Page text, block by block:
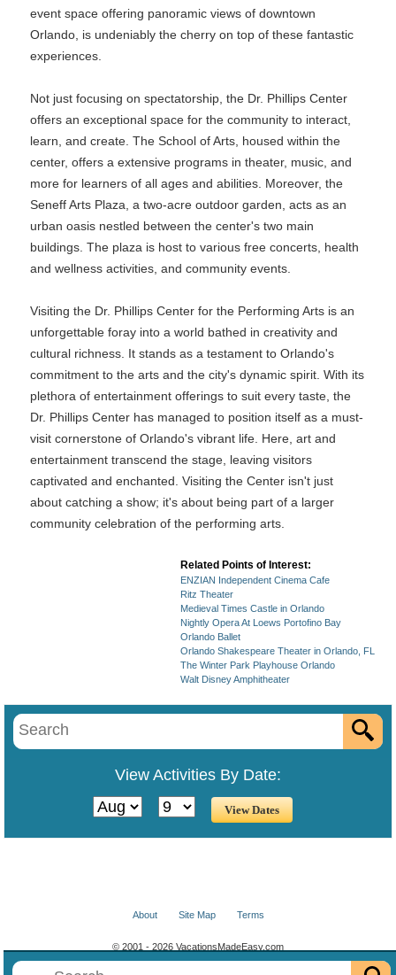
event space offering panoramic views of downtown
Orlando, is undeniably the cherry on top of these fantastic
experiences.
Not just focusing on spectatorship, the Dr. Phillips Center
offers an exceptional space for the community to interact,
learn, and create. The School of Arts, housed within the
center, offers a extensive programs in theater, music, and
more for learners of all ages and abilities. Moreover, the
Seneff Arts Plaza, a two-acre outdoor garden, acts as an
urban oasis nestled between the center's two main
buildings. The plaza is host to various free concerts, health
and wellness activities, and community events.
Visiting the Dr. Phillips Center for the Performing Arts is an
unforgettable foray into a world bathed in creativity and
cultural richness. It stands as a testament to Orlando's
commitment to the arts and the city's dynamic spirit. With its
plethora of entertainment offerings to suit every taste, the
Dr. Phillips Center has managed to position itself as a must-
visit cornerstone of Orlando's vibrant life. Here, art and
entertainment transcend the stage, leaving visitors
captivated and enchanted. Visiting the Center isn't just
about catching a show; it's about being part of a larger
community celebration of the performing arts.
Related Points of Interest:
ENZIAN Independent Cinema Cafe
Ritz Theater
Medieval Times Castle in Orlando
Nightly Opera At Loews Portofino Bay
Orlando Ballet
Orlando Shakespeare Theater in Orlando, FL
The Winter Park Playhouse Orlando
Walt Disney Amphitheater
View Activities By Date:
About Site Map Terms
© 2001 - 2026 VacationsMadeEasy.com